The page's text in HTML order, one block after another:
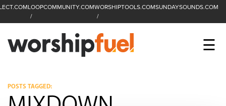
LOOPCOMMUNITY.COMWORSHIPTOOLS.COMSUNDAYSOUNDS.COM
WorshipFuel ☰
SEARCH
Enter search term Search
CCLI SESSIONS
POSTS TAGGED: